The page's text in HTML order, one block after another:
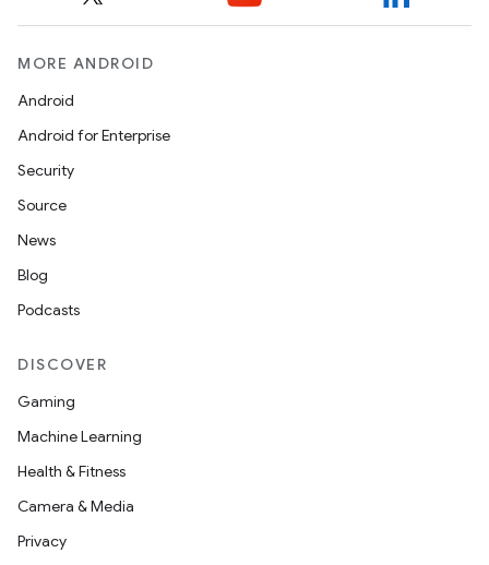
MORE ANDROID
Android
Android for Enterprise
Security
Source
News
Blog
Podcasts
DISCOVER
Gaming
Machine Learning
Health & Fitness
Camera & Media
Privacy